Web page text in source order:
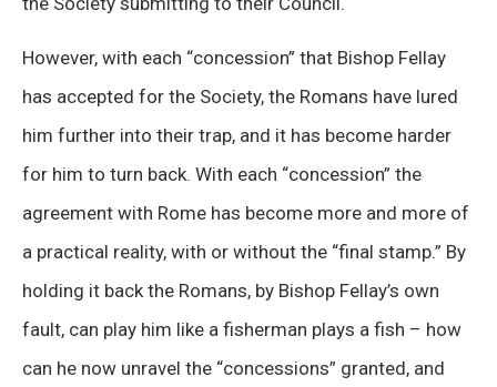
However, with each “concession” that Bishop Fellay
has accepted for the Society, the Romans have lured
him further into their trap, and it has become harder
for him to turn back. With each “concession” the
agreement with Rome has become more and more of
a practical reality, with or without the “final stamp.” By
holding it back the Romans, by Bishop Fellay’s own
fault, can play him like a fisherman plays a fish – how
can he now unravel the “concessions” granted, and